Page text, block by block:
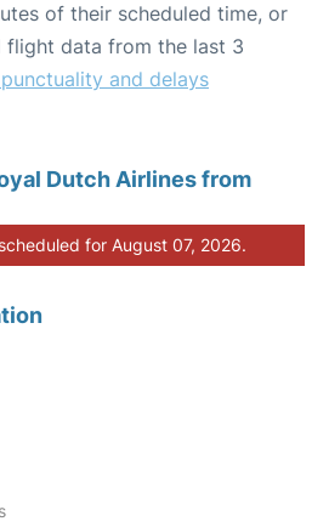
of their scheduled time, or
flight data from the last 3
and delays
Dutch Airlines from
for August 07, 2026.